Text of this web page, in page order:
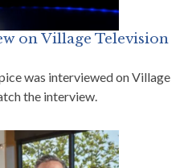
on Village Television
was interviewed on Village
the interview.